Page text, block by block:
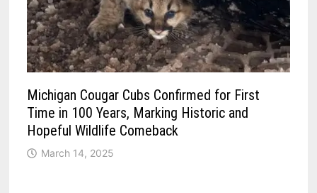
Michigan Cougar Cubs Confirmed for First
Time in 100 Years, Marking Historic and
Hopeful Wildlife Comeback
March 14, 2025